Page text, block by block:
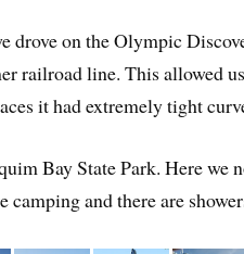
drove on the Olympic
railroad line. This allowed
it had extremely tight
Bay State Park. Here we
camping and there are